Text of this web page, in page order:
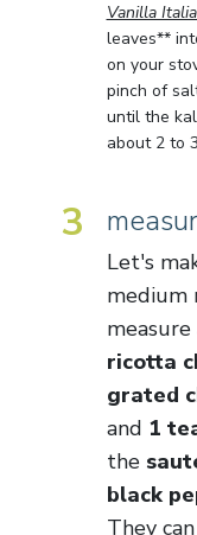
Vanilla
leaves**
on your
pinch of
until the
about 2 to
3
Let's
medium
ricotta
grated
and 1
the
black
They